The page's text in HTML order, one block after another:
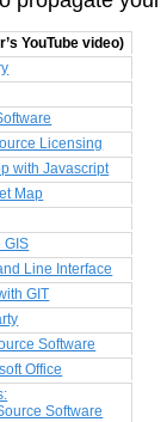
YouTube video)
Licensing
with Javascript
Map
GIS
Line Interface
GIT
Software
Office
Software